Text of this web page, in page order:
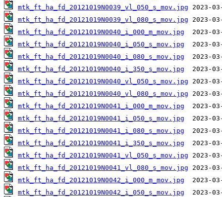
mtk_ft_ha_fd_20121019N0039_vl_050_s_mov.jpg
mtk_ft_ha_fd_20121019N0039_vl_080_s_mov.jpg
mtk_ft_ha_fd_20121019N0040_i_000_m_mov.jpg
mtk_ft_ha_fd_20121019N0040_i_050_s_mov.jpg
mtk_ft_ha_fd_20121019N0040_i_080_s_mov.jpg
mtk_ft_ha_fd_20121019N0040_i_350_s_mov.jpg
mtk_ft_ha_fd_20121019N0040_vl_050_s_mov.jpg
mtk_ft_ha_fd_20121019N0040_vl_080_s_mov.jpg
mtk_ft_ha_fd_20121019N0041_i_000_m_mov.jpg
mtk_ft_ha_fd_20121019N0041_i_050_s_mov.jpg
mtk_ft_ha_fd_20121019N0041_i_080_s_mov.jpg
mtk_ft_ha_fd_20121019N0041_i_350_s_mov.jpg
mtk_ft_ha_fd_20121019N0041_vl_050_s_mov.jpg
mtk_ft_ha_fd_20121019N0041_vl_080_s_mov.jpg
mtk_ft_ha_fd_20121019N0042_i_000_m_mov.jpg
mtk_ft_ha_fd_20121019N0042_i_050_s_mov.jpg